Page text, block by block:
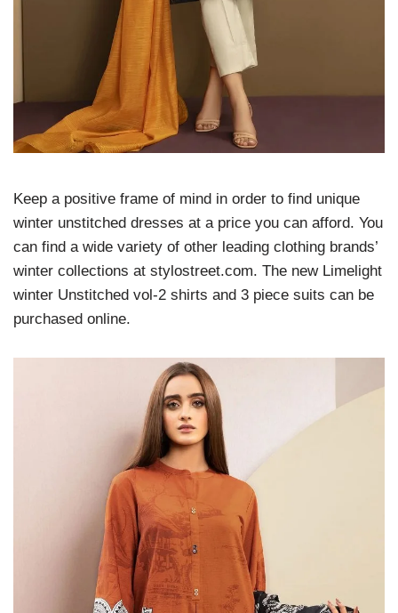
Keep a positive frame of mind in order to find unique
winter unstitched dresses at a price you can afford. You
can find a wide variety of other leading clothing brands’
winter collections at stylostreet.com. The new Limelight
winter Unstitched vol-2 shirts and 3 piece suits can be
purchased online.